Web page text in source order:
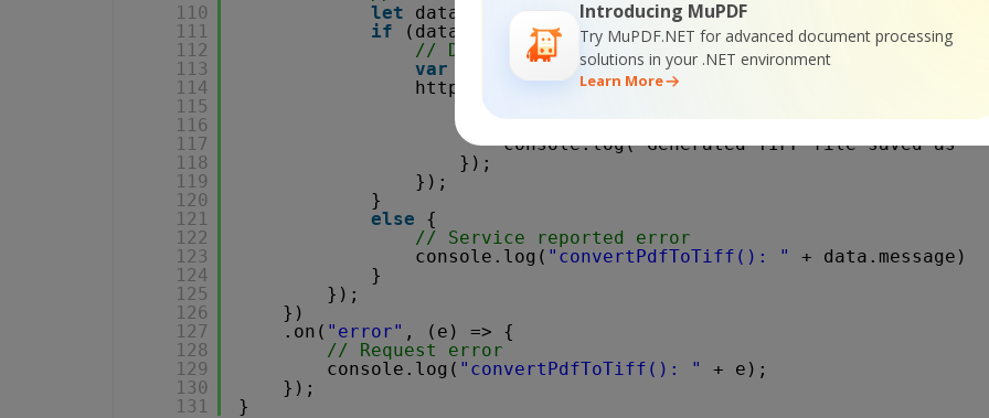
Introducing MuPDF
Try MuPDF.NET for advanced document processing
solutions in your .NET environment
Learn More
110
111
112
113
114
115
116
117
118
119
120
121
122
123
124
125
126
127
128
129
130
131
let
data = JSON.parse(d);
if
(data.error == false) {
// Download TIFF file
var
file = fs.createWriteStream(destinationFile);
https.get(data.url, (response2) => {
response2.pipe(file)
console.log(`Generated TIFF file saved as
});
});
}
else
{
// Service reported error
console.log( "convertPdfToTiff(): "
+ data.message);
}
});
})
.on( "error" , (e) => {
// Request error
console.log( "convertPdfToTiff(): "
+ e);
});
}